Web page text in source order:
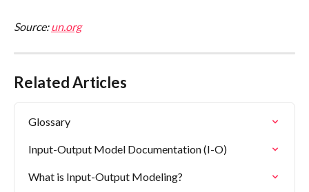
Source: un.org
Related Articles
Glossary
Input-Output Model Documentation (I-O)
What is Input-Output Modeling?